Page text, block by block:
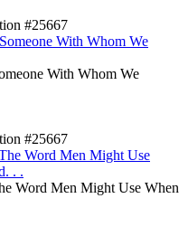
#25667
With Whom We
With Whom We
#25667
Word Men Might Use
. .
Word Men Might Use When